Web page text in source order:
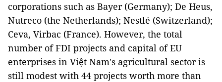
corporations such as Bayer (Germany); De Heus,
Nutreco (the Netherlands); Nestlé (Switzerland);
Ceva, Virbac (France). However, the total
number of FDI projects and capital of EU
enterprises in Việt Nam's agricultural sector is
still modest with 44 projects worth more than